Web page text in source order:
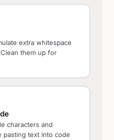
extra whitespace
them up for
characters and
pasting text into code